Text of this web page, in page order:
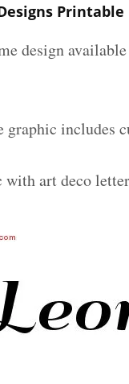
Printable
design
graphic includes
with art deco